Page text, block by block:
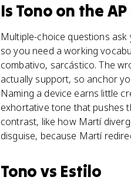
Is Tono on the
Multiple-choice questions
so you need a working
combativo, sarcástico. The
actually support, so anchor
Naming a device earns little
exhortative tone that pushes
contrast, like how Martí
disguise, because Martí
Tono vs Estilo